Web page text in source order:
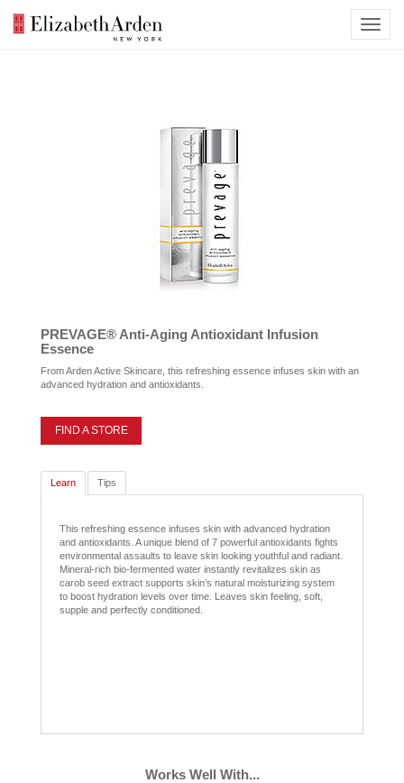
PREVAGE® Anti-Aging Antioxidant Infusion
Essence
From Arden Active Skincare, this refreshing essence infuses skin with an
advanced hydration and antioxidants.
FIND A STORE
Learn Tips
This refreshing essence infuses skin with advanced hydration
and antioxidants. A unique blend of 7 powerful antioxidants fights
environmental assaults to leave skin looking youthful and radiant.
Mineral-rich bio-fermented water instantly revitalizes skin as
carob seed extract supports skin’s natural moisturizing system
to boost hydration levels over time. Leaves skin feeling, soft,
supple and perfectly conditioned.
Works Well With...